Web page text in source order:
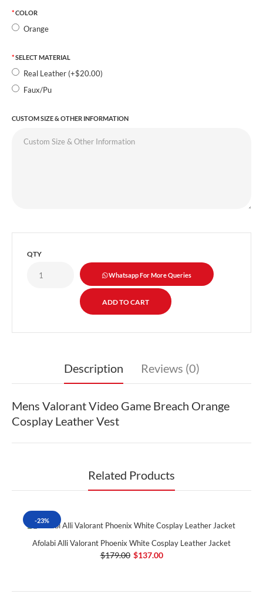
COLOR
Orange
SELECT MATERIAL
Real Leather (+$20.00)
Faux/Pu
CUSTOM SIZE & OTHER INFORMATION
QTY
Whatsapp For More Queries
Description Reviews (0)
Mens Valorant Video Game Breach Orange
Cosplay Leather Vest
Related Products
-23%
Afolabi Alli Valorant Phoenix White Cosplay Leather Jacket
$179.00 $137.00